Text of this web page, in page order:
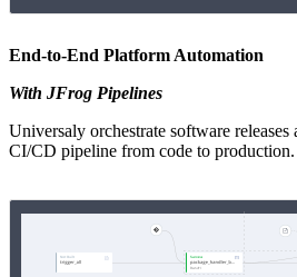
End-to-End Platform Automation
With JFrog Pipelines
Universaly orchestrate software releases
CI/CD pipeline from code to production.